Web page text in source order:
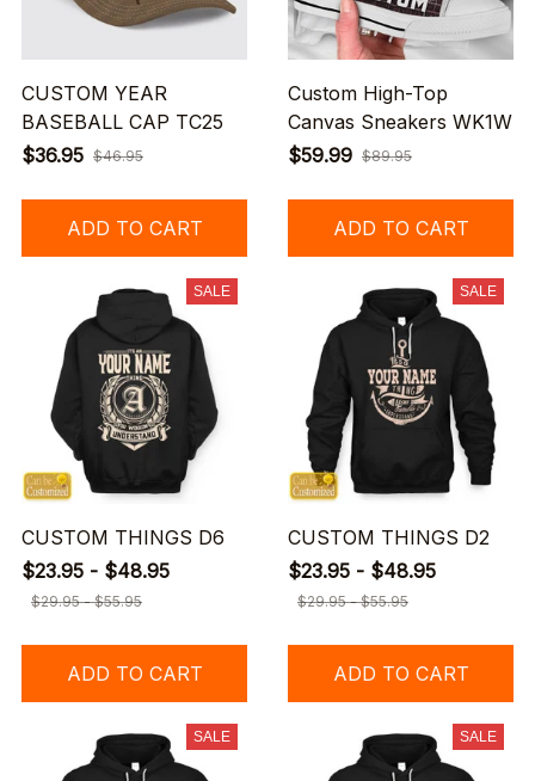
CUSTOM YEAR
BASEBALL CAP TC25
$36.95 $46.95
ADD TO CART
Custom High-Top
Canvas Sneakers WK1W
$59.99 $89.95
ADD TO CART
SALE
CUSTOM THINGS D6
$23.95 - $48.95
$29.95 - $55.95
ADD TO CART
SALE
CUSTOM THINGS D2
$23.95 - $48.95
$29.95 - $55.95
ADD TO CART
SALE SALE